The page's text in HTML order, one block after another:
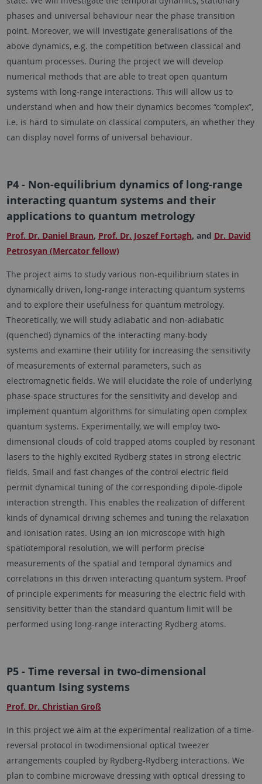
phases and universal behaviour near the phase transition
point. Moreover, we will investigate generalisations of the
above dynamics, e.g. the competition between classical and
quantum processes. During the project we will develop
numerical methods that are able to treat open quantum
systems with long-range interactions. This will allow us to
understand when and how their dynamics becomes “complex”,
i.e. is hard to simulate on classical computers, an whether they
can display novel forms of universal behaviour.
P4 - Non-equilibrium dynamics of long-range
interacting quantum systems and their
applications to quantum metrology
Prof. Dr. Daniel Braun, Prof. Dr. Joszef Fortagh, and Dr. David
Petrosyan (Mercator fellow)
The project aims to study various non-equilibrium states in
dynamically driven, long-range interacting quantum systems
and to explore their usefulness for quantum metrology.
Theoretically, we will study adiabatic and non-adiabatic
(quenched) dynamics of the interacting many-body
systems and examine their utility for increasing the sensitivity
of measurements of external parameters, such as
electromagnetic fields. We will elucidate the role of underlying
phase-space structures for the sensitivity and develop and
implement quantum algorithms for simulating open complex
quantum systems. Experimentally, we will employ two-
dimensional clouds of cold trapped atoms coupled by resonant
lasers to the highly excited Rydberg states in strong electric
fields. Small and fast changes of the control electric field
permit dynamical tuning of the corresponding dipole-dipole
interaction strength. This enables the realization of different
kinds of dynamical driving schemes and tuning the relaxation
and ionisation rates. Using an ion microscope with high
spatiotemporal resolution, we will perform precise
measurements of the spatial and temporal dynamics and
correlations in this driven interacting quantum system. Proof
of principle experiments for measuring the electric field with
sensitivity better than the standard quantum limit will be
performed using long-range interacting Rydberg atoms.
P5 - Time reversal in two-dimensional
quantum Ising systems
Prof. Dr. Christian Groß
In this project we aim at the experimental realization of a time-
reversal protocol in twodimensional optical tweezer
arrangements coupled by Rydberg-Rydberg interactions. We
plan to combine microwave dressing with optical dressing to